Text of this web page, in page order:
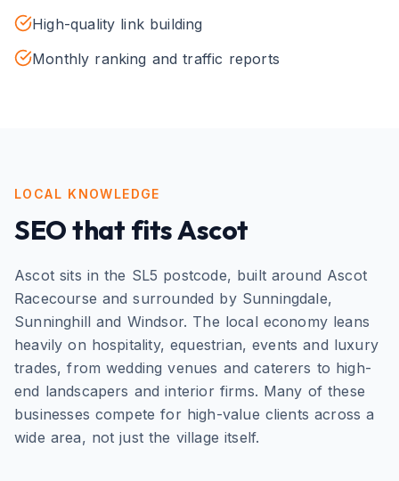
High-quality link building
Monthly ranking and traffic reports
LOCAL KNOWLEDGE
SEOthat fitsAscot
Ascot sits in the SL5 postcode, built around Ascot
Racecourse and surrounded by Sunningdale,
Sunninghill and Windsor. The local economy leans
heavily on hospitality, equestrian, events and luxury
trades, from wedding venues and caterers to high-
end landscapers and interior firms. Many of these
businesses compete for high-value clients across a
wide area, not just the village itself.